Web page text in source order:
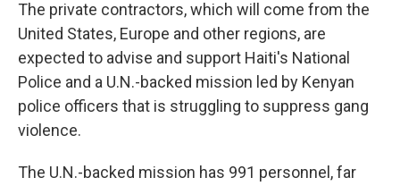
The private contractors, which will come from the
United States, Europe and other regions, are
expected to advise and support Haiti's National
Police and a U.N.-backed mission led by Kenyan
police officers that is struggling to suppress gang
violence.
The U.N.-backed mission has 991 personnel, far